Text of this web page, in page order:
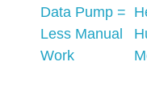
Data Pump =
Less Manual
Work